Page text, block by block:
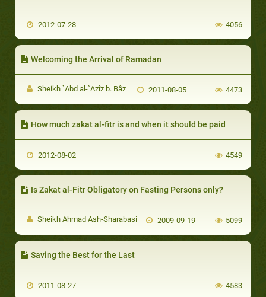
2012-07-28 4056
Welcoming the Arrival of Ramadan
Sheikh `Abd al-`Azîz b. Bâz 2011-08-05 4473
How much zakat al-fitr is and when it should be paid
2012-08-02 4549
Is Zakat al-Fitr Obligatory on Fasting Persons only?
Sheikh Ahmad Ash-Sharabasi 2009-09-19 5099
Saving the Best for the Last
2011-08-27 4583